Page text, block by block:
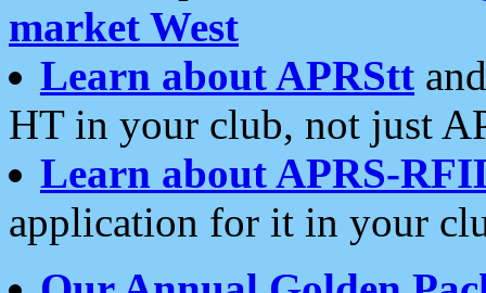
market West
Learn about APRStt
HT in your club, not just
Learn about APRS-
application for it in your